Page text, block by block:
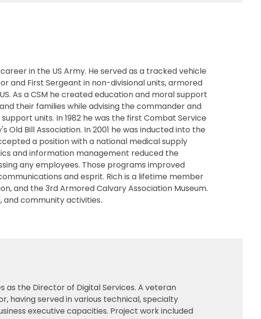
in the US Army. He served as a tracked vehicle
and First Sergeant in non-divisional units, armored
As a CSM he created education and moral support
their families while advising the commander and
units. In 1982 he was the first Combat Service
Bill Association. In 2001 he was inducted into the
a position with a national medical supply
and information management reduced the
any employees. Those programs improved
and esprit. Rich is a lifetime member
and the 3rd Armored Calvary Association Museum.
and community activities.
as the Director of Digital Services. A veteran
having served in various technical, specialty
executive capacities. Project work included